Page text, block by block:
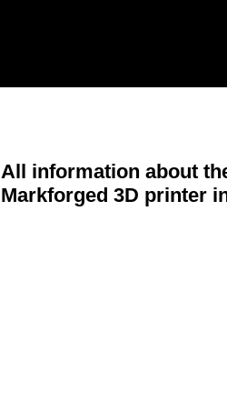
All information about
Markforged 3D printer